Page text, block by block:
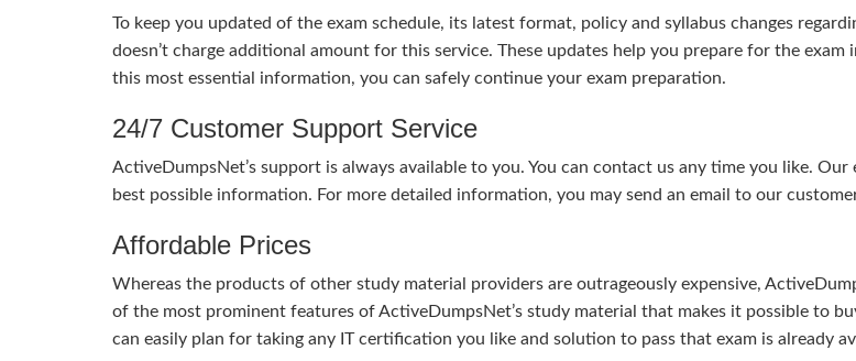
To keep you updated of the exam schedule, its latest format, policy and syllabus changes
doesn’t charge additional amount for this service. These updates help you prepare for the
this most essential information, you can safely continue your exam preparation.
24/7 Customer Support Service
ActiveDumpsNet’s support is always available to you. You can contact us any time you like.
best possible information. For more detailed information, you may send an email to our
Affordable Prices
Whereas the products of other study material providers are outrageously expensive,
of the most prominent features of ActiveDumpsNet’s study material that makes it possible to
can easily plan for taking any IT certification you like and solution to pass that exam is already